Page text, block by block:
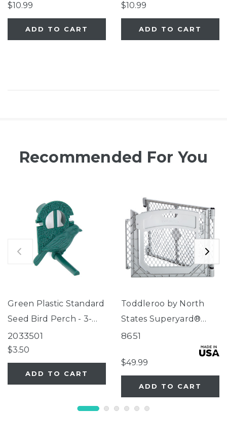
$10.99
ADD TO CART
$10.99
ADD TO CART
Recommended For You
Green Plastic Standard
Seed Bird Perch - 3-
Tube Super Feeder
2033501
$3.50
ADD TO CART
Toddleroo by North
States Superyard®
Two-Panel Gray Door
8651
$49.99
ADD TO CART